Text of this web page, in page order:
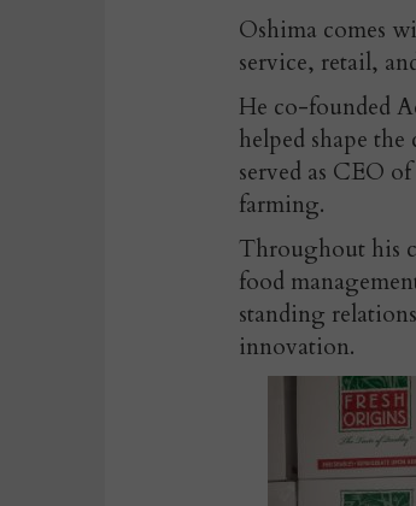
Oshima comes
service, retail,
He co-founded
helped shape
served as CEO
farming.
Throughout his
food
standing
innovation.